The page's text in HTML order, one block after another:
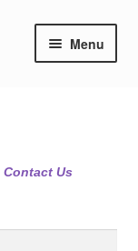
Menu
Contact Us